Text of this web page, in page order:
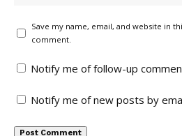
Save my name, email, and website in
comment.
Notify me of follow-up
Notify me of new posts by